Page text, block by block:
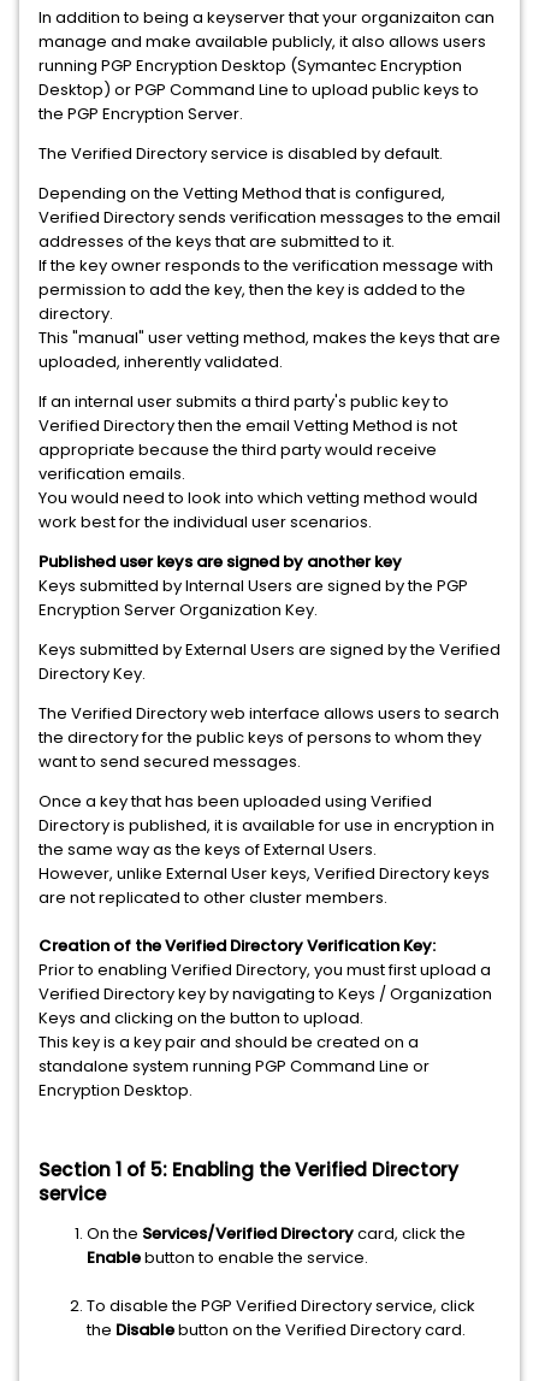
In addition to being a keyserver that your organizaiton can
manage and make available publicly, it also allows users
running PGP Encryption Desktop (Symantec Encryption
Desktop) or PGP Command Line to upload public keys to
the PGP Encryption Server.
The Verified Directory service is disabled by default.
Depending on the Vetting Method that is configured,
Verified Directory sends verification messages to the email
addresses of the keys that are submitted to it.
If the key owner responds to the verification message with
permission to add the key, then the key is added to the
directory.
This "manual" user vetting method, makes the keys that are
uploaded, inherently validated.
If an internal user submits a third party's public key to
Verified Directory then the email Vetting Method is not
appropriate because the third party would receive
verification emails.
You would need to look into which vetting method would
work best for the individual user scenarios.
Published user keys are signed by another key
Keys submitted by Internal Users are signed by the PGP
Encryption Server Organization Key.
Keys submitted by External Users are signed by the Verified
Directory Key.
The Verified Directory web interface allows users to search
the directory for the public keys of persons to whom they
want to send secured messages.
Once a key that has been uploaded using Verified
Directory is published, it is available for use in encryption in
the same way as the keys of External Users.
However, unlike External User keys, Verified Directory keys
are not replicated to other cluster members.
Creation of the Verified Directory Verification Key:
Prior to enabling Verified Directory, you must first upload a
Verified Directory key by navigating to Keys / Organization
Keys and clicking on the button to upload.
This key is a key pair and should be created on a
standalone system running PGP Command Line or
Encryption Desktop.
Section 1 of 5: Enabling the Verified Directory
service
On the Services/Verified Directorycard, click the
Enablebutton to enable the service.
To disable the PGP Verified Directory service, click
the Disablebutton on the Verified Directory card.